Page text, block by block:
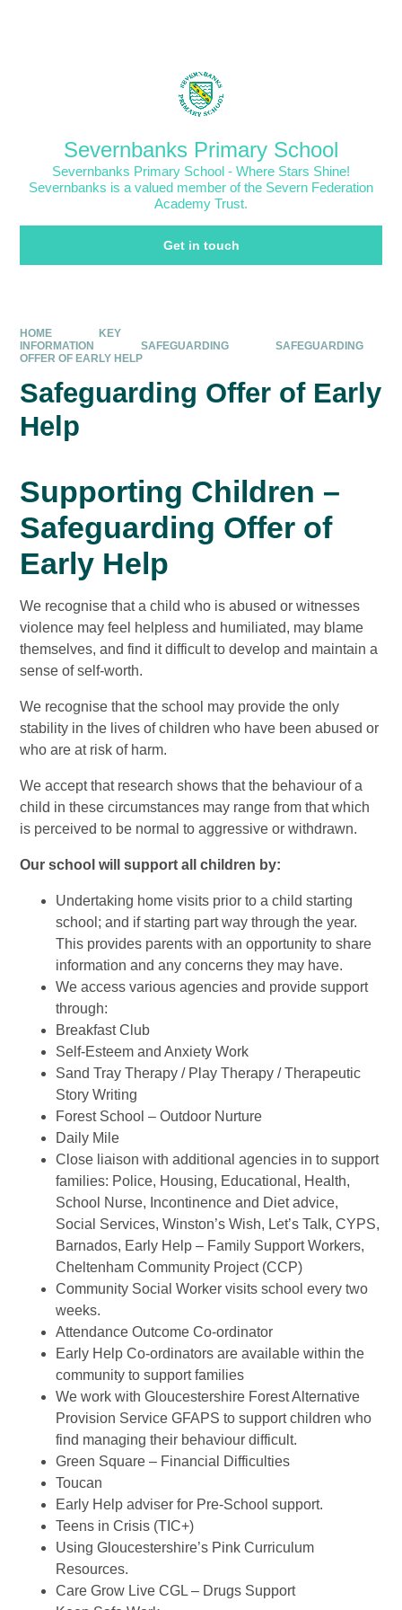
Severnbanks Primary School
Severnbanks Primary School - Where Stars Shine!
Severnbanks is a valued member of the Severn Federation
Academy Trust.
Get in touch
HOME
KEY
INFORMATION
SAFEGUARDING
SAFEGUARDING
OFFER OF EARLY HELP
Safeguarding Offer of Early
Help
Supporting Children –
Safeguarding Offer of
Early Help
We recognise that a child who is abused or witnesses
violence may feel helpless and humiliated, may blame
themselves, and find it difficult to develop and maintain a
sense of self-worth.
We recognise that the school may provide the only
stability in the lives of children who have been abused or
who are at risk of harm.
We accept that research shows that the behaviour of a
child in these circumstances may range from that which
is perceived to be normal to aggressive or withdrawn.
Our school will support all children by:
Undertaking home visits prior to a child starting
school; and if starting part way through the year.
This provides parents with an opportunity to share
information and any concerns they may have.
We access various agencies and provide support
through:
Breakfast Club
Self-Esteem and Anxiety Work
Sand Tray Therapy / Play Therapy / Therapeutic
Story Writing
Forest School – Outdoor Nurture
Daily Mile
Close liaison with additional agencies in to support
families: Police, Housing, Educational, Health,
School Nurse, Incontinence and Diet advice,
Social Services, Winston’s Wish, Let’s Talk, CYPS,
Barnados, Early Help – Family Support Workers,
Cheltenham Community Project (CCP)
Community Social Worker visits school every two
weeks.
Attendance Outcome Co-ordinator
Early Help Co-ordinators are available within the
community to support families
We work with Gloucestershire Forest Alternative
Provision Service GFAPS to support children who
find managing their behaviour difficult.
Green Square – Financial Difficulties
Toucan
Early Help adviser for Pre-School support.
Teens in Crisis (TIC+)
Using Gloucestershire’s Pink Curriculum
Resources.
Care Grow Live CGL – Drugs Support